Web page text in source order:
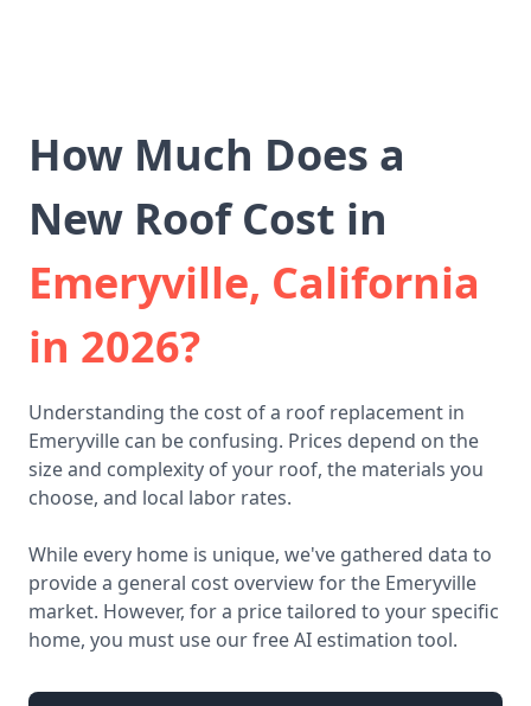
How Much Does a
New Roof Cost in
Emeryville, California
in 2026?
Understanding the cost of a roof replacement in
Emeryville can be confusing. Prices depend on the
size and complexity of your roof, the materials you
choose, and local labor rates.
While every home is unique, we've gathered data to
provide a general cost overview for the Emeryville
market. However, for a price tailored to your specific
home, you must use our free AI estimation tool.